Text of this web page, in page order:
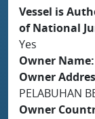
Vessel is
of National
Yes
Owner Name
Owner
PELABUHAN
Owner